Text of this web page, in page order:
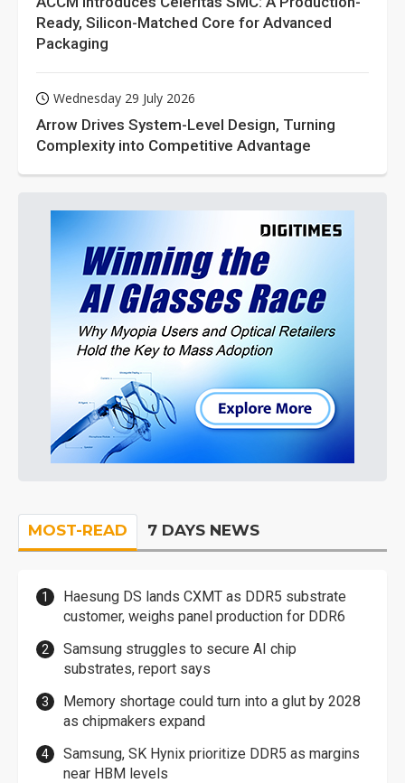
Ready, Silicon-Matched Core for Advanced
Packaging
Wednesday 29 July 2026
Arrow Drives System-Level Design, Turning
Complexity into Competitive Advantage
MOST-READ 7 DAYS NEWS
Haesung DS lands CXMT as DDR5 substrate
customer, weighs panel production for DDR6
Samsung struggles to secure AI chip
substrates, report says
Memory shortage could turn into a glut by 2028
as chipmakers expand
Samsung, SK Hynix prioritize DDR5 as margins
near HBM levels